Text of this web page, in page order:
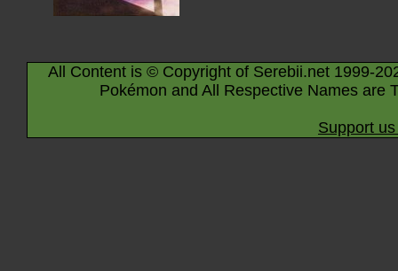
All Content is © Copyright of Serebii.net 1999-
Pokémon and All Respective Names are
Support